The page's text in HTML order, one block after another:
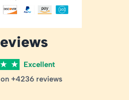
★ ★
Excellent
+4236 reviews